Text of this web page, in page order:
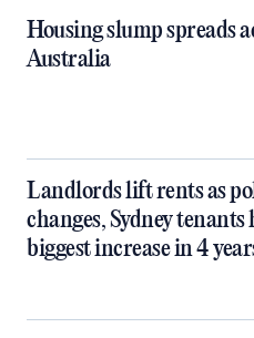
Housing slump spreads
Australia
Landlords lift rents as
changes, Sydney tenants
biggest increase in 4